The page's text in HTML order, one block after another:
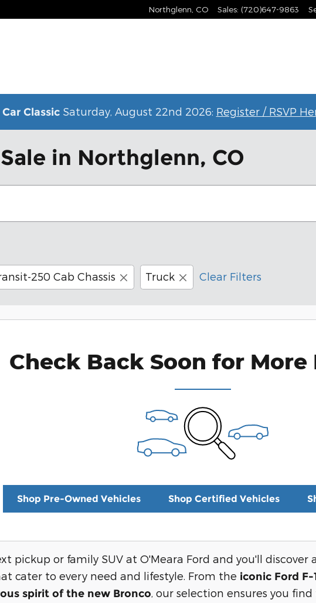
Northglenn CO Sales: (720)647-9863
ClassicSaturday, August 22nd 2026: Register / RSVP
in Northglenn, CO
250 Cab Chassis Truck Clear Filters
Check Back Soon for More
Shop Pre-Owned Vehicles Shop Certified Vehicles
pickup or family SUV at O'Meara Ford and you'll discover
cater to every need and lifestyle. From the iconic Ford F-
spirit of the new Bronco , our selection ensures you